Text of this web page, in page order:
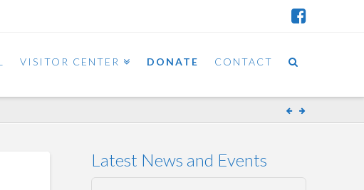
VISITOR CENTER DONATE CONTACT
Latest News and Events